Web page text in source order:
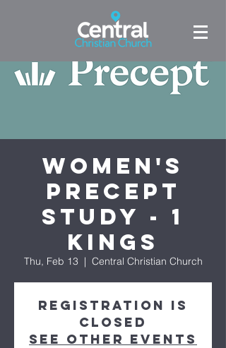
Women's
Precept
Study - 1
Kings
Thu, Feb 13
  |
Central Christian Church
Registration is
closed
See other events